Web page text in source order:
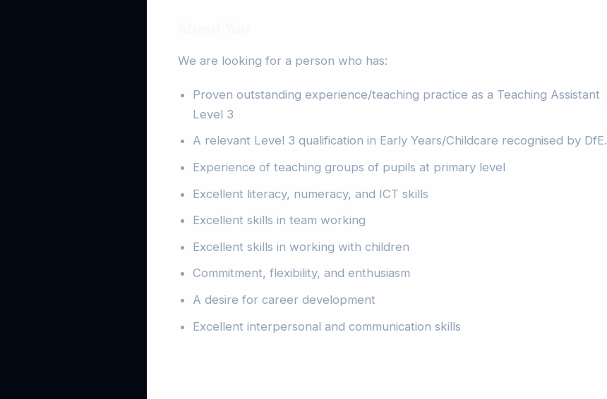
We are looking for a person who has:
Proven outstanding experience/teaching practice as a Teaching Assistant
Level 3
A relevant Level 3 qualification in Early Years/Childcare recognised by DfE.
Experience of teaching groups of pupils at primary level
Excellent literacy, numeracy, and ICT skills
Excellent skills in team working
Excellent skills in working with children
Commitment, flexibility, and enthusiasm
A desire for career development
Excellent interpersonal and communication skills